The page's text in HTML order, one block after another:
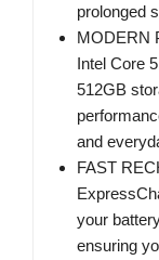
prolonged
MODERN
Intel Core
512GB
and
FAST
your
ensuring